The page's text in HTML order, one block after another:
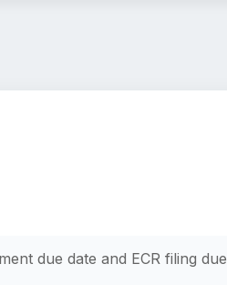
due date and ECR filing due